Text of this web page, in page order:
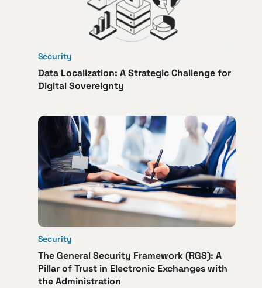
Security
Data Localization: A Strategic Challenge for
Digital Sovereignty
Security
The General Security Framework (RGS): A
Pillar of Trust in Electronic Exchanges with
the Administration